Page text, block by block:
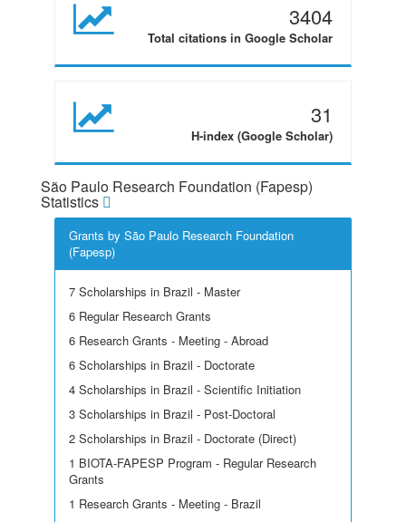
3404
Total citations in Google Scholar
31
H-index (Google Scholar)
São Paulo Research Foundation (Fapesp)
Statistics
Grants by São Paulo Research Foundation
(Fapesp)
7 Scholarships in Brazil - Master
6 Regular Research Grants
6 Research Grants - Meeting - Abroad
6 Scholarships in Brazil - Doctorate
4 Scholarships in Brazil - Scientific Initiation
3 Scholarships in Brazil - Post-Doctoral
2 Scholarships in Brazil - Doctorate (Direct)
1 BIOTA-FAPESP Program - Regular Research
Grants
1 Research Grants - Meeting - Brazil